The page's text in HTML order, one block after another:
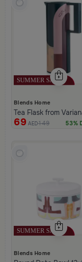
Blends Home
Tea Flask from
69 AED149 53%
Blends Home